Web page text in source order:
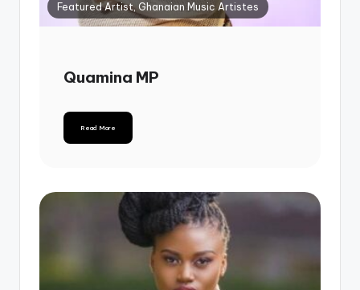
Featured Artist, Ghanaian Music Artistes
Quamina MP
Read More